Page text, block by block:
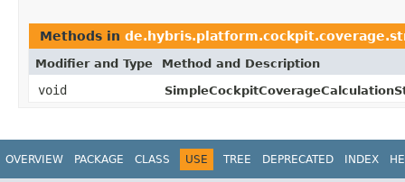
Methods in
Modifier and Type Method and Description
void
OVERVIEW PACKAGE CLASS USE TREE DEPRECATED INDEX